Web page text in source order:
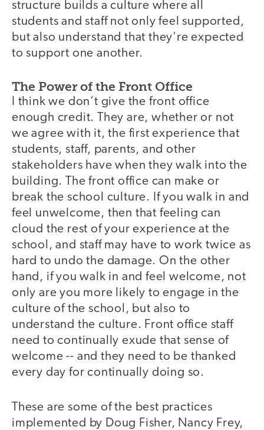
structure builds a culture where all
students and staff not only feel supported,
but also understand that they're expected
to support one another.
The Power of the Front Office
I think we don’t give the front office
enough credit. They are, whether or not
we agree with it, the first experience that
students, staff, parents, and other
stakeholders have when they walk into the
building. The front office can make or
break the school culture. If you walk in and
feel unwelcome, then that feeling can
cloud the rest of your experience at the
school, and staff may have to work twice as
hard to undo the damage. On the other
hand, if you walk in and feel welcome, not
only are you more likely to engage in the
culture of the school, but also to
understand the culture. Front office staff
need to continually exude that sense of
welcome -- and they need to be thanked
every day for continually doing so.
These are some of the best practices
implemented by Doug Fisher, Nancy Frey,